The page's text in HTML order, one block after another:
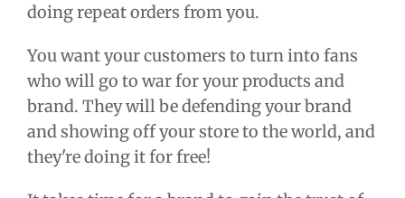
doing repeat orders from you.
You want your customers to turn into fans
who will go to war for your products and
brand. They will be defending your brand
and showing off your store to the world, and
they're doing it for free!